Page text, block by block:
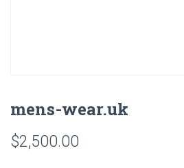
mens-wear.uk
$2,500.00